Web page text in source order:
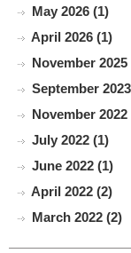
May 2026 (1)
April 2026 (1)
November 2025
September
November 2022
July 2022 (1)
June 2022 (1)
April 2022 (2)
March 2022 (2)